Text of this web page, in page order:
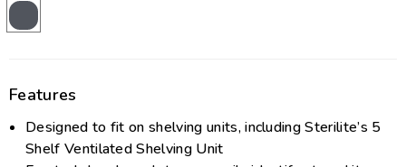
Features
Designed to fit on shelving units, including Sterilite’s 5
Shelf Ventilated Shelving Unit